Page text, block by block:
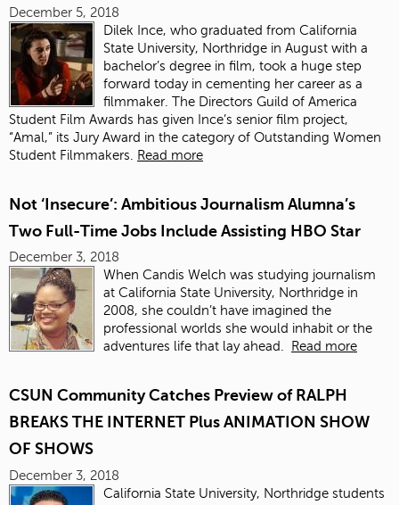
December 5, 2018
Dilek
Ince, who graduated from California
State University, Northridge in August with a
bachelor’s degree in film, took a huge step
forward today in cementing her career as a
filmmaker. The Directors Guild of America
Student Film Awards has given Ince’s senior film project,
“Amal,” its Jury Award in the category of Outstanding Women
Student Filmmakers.
Read more
Not ‘Insecure’: Ambitious Journalism Alumna’s
Two Full-Time Jobs Include Assisting HBO Star
December 3, 2018
When Candis Welch was studying journalism
at California State University, Northridge in
2008, she couldn’t have imagined the
professional worlds she would inhabit or the
adventures life that lay ahead.
Read more
CSUN Community Catches Preview of RALPH
BREAKS THE INTERNET Plus ANIMATION SHOW
OF SHOWS
December 3, 2018
California State University, Northridge students